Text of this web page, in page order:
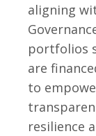
aligning
portfolios
are
to
resilience